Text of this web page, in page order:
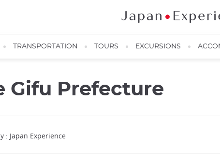
TRANSPORTATION TOURS EXCURSIONS
Gifu Prefecture
: Japan Experience